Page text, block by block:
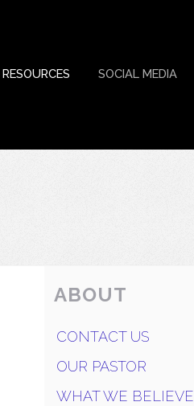
RESOURCES SOCIAL MEDIA
ABOUT
CONTACT US
OUR PASTOR
WHAT WE BELIEVE